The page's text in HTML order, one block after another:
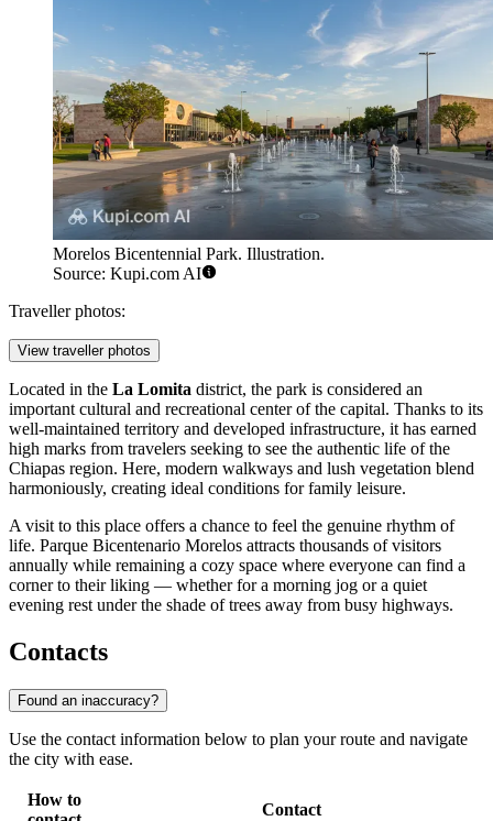
Morelos Bicentennial Park. Illustration.
Source: Kupi.com AI
Traveller photos:
View traveller photos
Located in the La Lomita district, the park is considered an
important cultural and recreational center of the capital. Thanks to its
well-maintained territory and developed infrastructure, it has earned
high marks from travelers seeking to see the authentic life of the
Chiapas region. Here, modern walkways and lush vegetation blend
harmoniously, creating ideal conditions for family leisure.
A visit to this place offers a chance to feel the genuine rhythm of
life. Parque Bicentenario Morelos attracts thousands of visitors
annually while remaining a cozy space where everyone can find a
corner to their liking — whether for a morning jog or a quiet
evening rest under the shade of trees away from busy highways.
Contacts
Found an inaccuracy?
Use the contact information below to plan your route and navigate
the city with ease.
How to
Contact